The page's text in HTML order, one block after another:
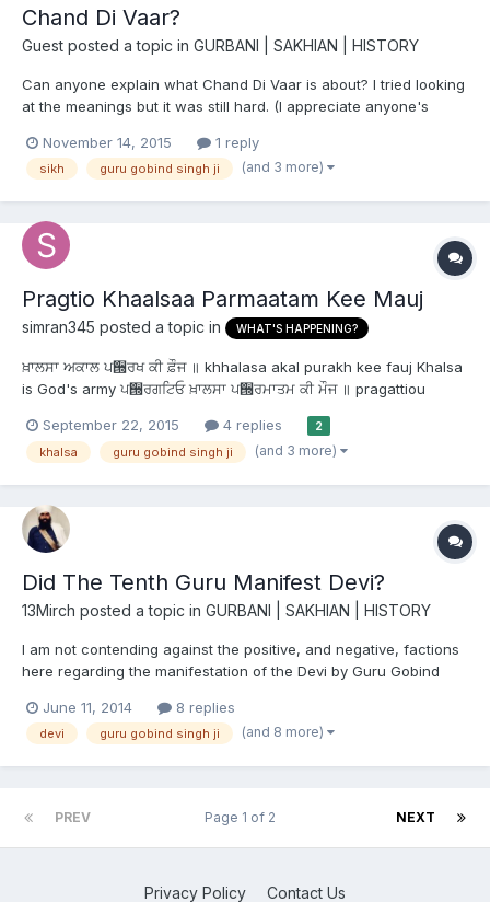
Chand Di Vaar?
Guest posted a topic in GURBANI | SAKHIAN | HISTORY
Can anyone explain what Chand Di Vaar is about? I tried looking
at the meanings but it was still hard. (I appreciate anyone's
November 14, 2015
1 reply
sikh guru gobind singh ji (and 3 more)
Pragtio Khaalsaa Parmaatam Kee Mauj
simran345 posted a topic in WHAT'S HAPPENING?
ਖ਼ਾਲਸਾ ਅਕਾਲ ਪ੝ਰਖ ਕੀ ਫ਼ੌਜ ॥ khhalasa akal purakh kee fauj Khalsa
is God's army ਪ੝ਰਗਟਿਓ ਖ਼ਾਲਸਾ ਪ੝ਰਮਾਤਮ ਕੀ ਮੌਜ ॥ pragattiou
Guru Gobind Singh ji Amrit keertan Ang 291
http://www.sikhsangat.com/index.php?/topic/8866-shabad-in-...
September 22, 2015 4 replies 2
khalsa guru gobind singh ji (and 3 more)
Did The Tenth Guru Manifest Devi?
13Mirch posted a topic in GURBANI | SAKHIAN | HISTORY
I am not contending against the positive, and negative, factions
here regarding the manifestation of the Devi by Guru Gobind
event and analyse it's plausible evolution. Please read my article
before commenting. Thank you! I am colou...
June 11, 2014 8 replies
devi guru gobind singh ji (and 8 more)
PREV NEXT
Page 1 of 2
Privacy Policy Contact Us